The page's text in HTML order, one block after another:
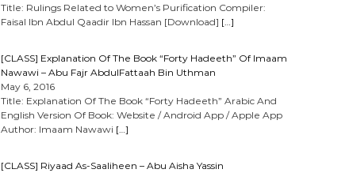
Title: Rulings Related to Women’s Purification Compiler:
Faisal Ibn Abdul Qaadir Ibn Hassan [Download] […]
[CLASS] Explanation Of The Book “Forty Hadeeth” Of Imaam
Nawawi – Abu Fajr AbdulFattaah Bin Uthman
May 6, 2016
Title: Explanation Of The Book “Forty Hadeeth” Arabic And
English Version Of Book: Website / Android App / Apple App
Author: Imaam Nawawi […]
[CLASS] Riyaad As-Saaliheen – Abu Aisha Yassin